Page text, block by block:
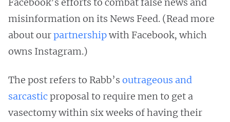
misinformation on its News Feed. (Read more
about ourpartnershipwith Facebook, which
owns Instagram.)
The post refers to Rabb’s outrageous and
sarcasticproposal to require men to get a
vasectomy within six weeks of having their